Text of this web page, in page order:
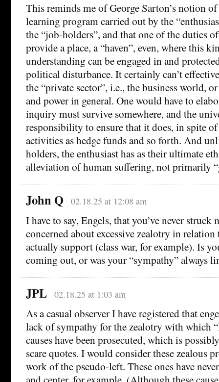
This reminds me of George Sarton’s notion
learning program carried out by the
the “job-holders”, and that one of the duties
provide a place, a “haven”, even, where this
understanding can be engaged in and
political disturbance. It certainly can’t
the “private sector”, i.e., the business world,
and power in general. One would have to
inquiry must survive somewhere, and the
responsibility to ensure that it does, in spite
activities as hedge funds and so forth. And
holders, the enthusiast has as their ultimate
alleviation of human suffering, not primarily
John Q 02.18.25 at 12:08 am
I have to say, Engels, that you’ve never struck
concerned about excessive zealotry in relation
actually support (class war, for example). Is
coming out, or was your “sympathy” always
JPL 02.18.25 at 1:03 am
As a casual observer I have registered that
lack of sympathy for the zealotry with which
causes have been prosecuted, which is
scare quotes. I would consider these zealous
work of the pseudo-left. These ones have